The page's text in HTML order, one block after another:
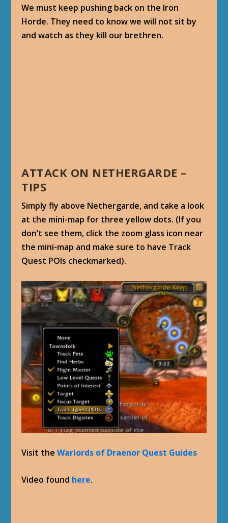
We must keep pushing back on the Iron
Horde. They need to know we will not sit by
and watch as they kill our brethren.
ATTACK ON NETHERGARDE –
TIPS
Simply fly above Nethergarde, and take a look
at the mini-map for three yellow dots. (If you
don’t see them, click the zoom glass icon near
the mini-map and make sure to have Track
Quest POIs checkmarked).
Visit theWarlords of Draenor Quest Guides
Video found here.